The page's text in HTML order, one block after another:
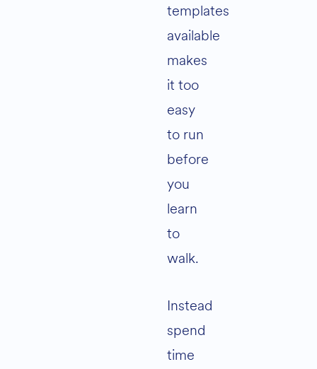
templates
available
makes
it too
easy
to run
before
you
learn
to
walk.
Instead
spend
time